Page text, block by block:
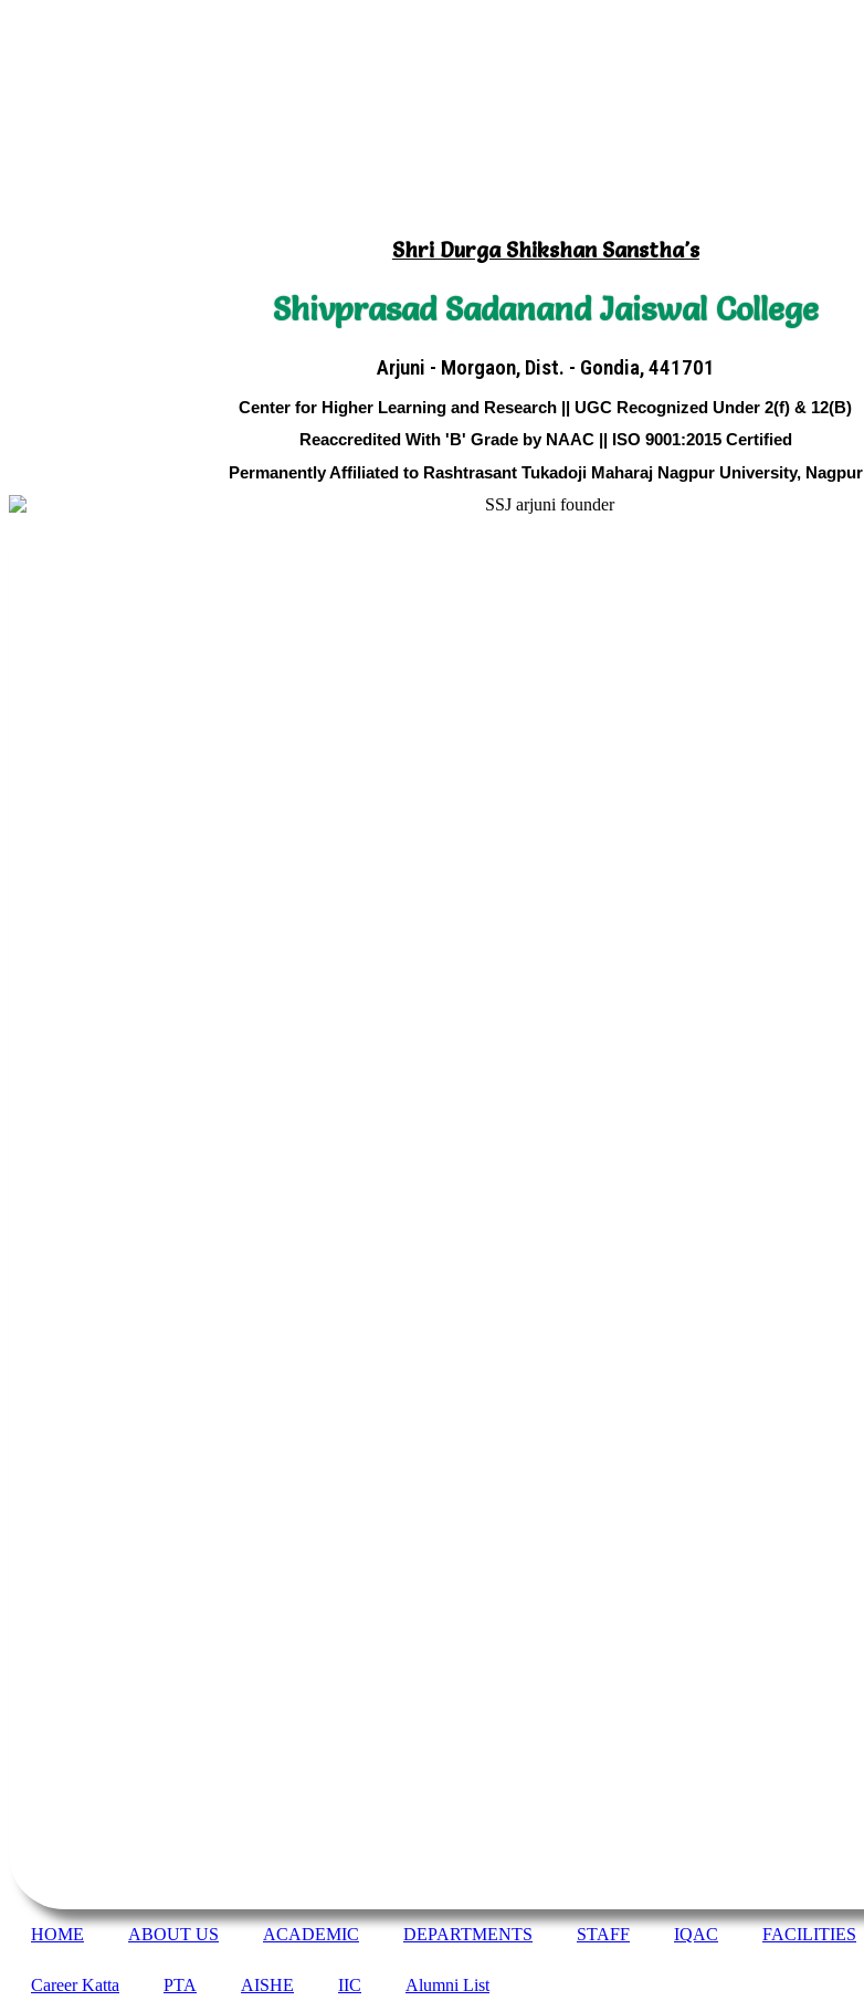
Shri Durga Shikshan Sanstha's
Shivprasad Sadanand Jaiswal College
Arjuni - Morgaon, Dist. - Gondia, 441701
Center for Higher Learning and Research || UGC Recognized Under 2(f) & 12(B)
Reaccredited With 'B' Grade by NAAC || ISO 9001:2015 Certified
Permanently Affiliated to Rashtrasant Tukadoji Maharaj Nagpur University, Nagpur
HOME ABOUT US ACADEMIC DEPARTMENTS STAFF IQAC FACILITIES
Career Katta PTA AISHE IIC Alumni List